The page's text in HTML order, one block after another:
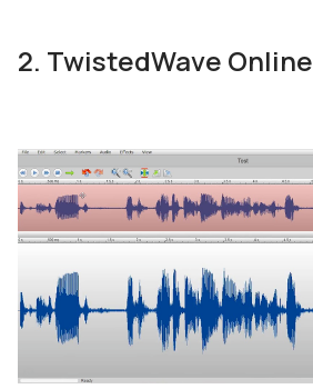
2. TwistedWave Online